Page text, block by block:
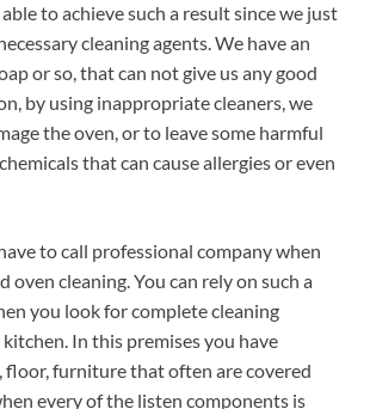
to achieve such a result since we just
cleaning agents. We have an
or so, that can not give us any good
by using inappropriate cleaners, we
the oven, or to leave some harmful
that can cause allergies or even
to call professional company when
oven cleaning. You can rely on such a
you look for complete cleaning
In this premises you have
floor, furniture that often are covered
every of the listen components is